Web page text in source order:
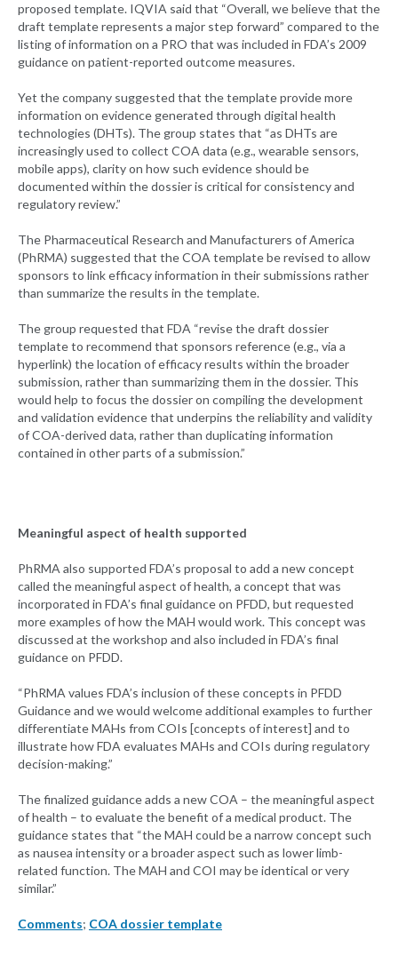
proposed template. IQVIA said that “Overall, we believe that the
draft template represents a major step forward” compared to the
listing of information on a PRO that was included in FDA’s 2009
guidance on patient-reported outcome measures.
Yet the company suggested that the template provide more
information on evidence generated through digital health
technologies (DHTs). The group states that “as DHTs are
increasingly used to collect COA data (e.g., wearable sensors,
mobile apps), clarity on how such evidence should be
documented within the dossier is critical for consistency and
regulatory review.”
The Pharmaceutical Research and Manufacturers of America
(PhRMA) suggested that the COA template be revised to allow
sponsors to link efficacy information in their submissions rather
than summarize the results in the template.
The group requested that FDA “revise the draft dossier
template to recommend that sponsors reference (e.g., via a
hyperlink) the location of efficacy results within the broader
submission, rather than summarizing them in the dossier. This
would help to focus the dossier on compiling the development
and validation evidence that underpins the reliability and validity
of COA-derived data, rather than duplicating information
contained in other parts of a submission.”
Meaningful aspect of health supported
PhRMA also supported FDA’s proposal to add a new concept
called the meaningful aspect of health, a concept that was
incorporated in FDA’s final guidance on PFDD, but requested
more examples of how the MAH would work. This concept was
discussed at the workshop and also included in FDA’s final
guidance on PFDD.
“PhRMA values FDA’s inclusion of these concepts in PFDD
Guidance and we would welcome additional examples to further
differentiate MAHs from COIs [concepts of interest] and to
illustrate how FDA evaluates MAHs and COIs during regulatory
decision-making.”
The finalized guidance adds a new COA – the meaningful aspect
of health – to evaluate the benefit of a medical product. The
guidance states that “the MAH could be a narrow concept such
as nausea intensity or a broader aspect such as lower limb-
related function. The MAH and COI may be identical or very
similar.”
Comments; COA dossier template